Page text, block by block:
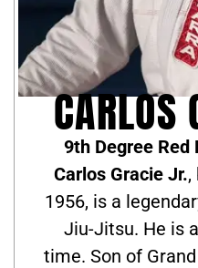
CARLOS
9th Degree
Carlos Gracie Jr.,
1956, is a
Jiu-Jitsu. He is
time. Son of